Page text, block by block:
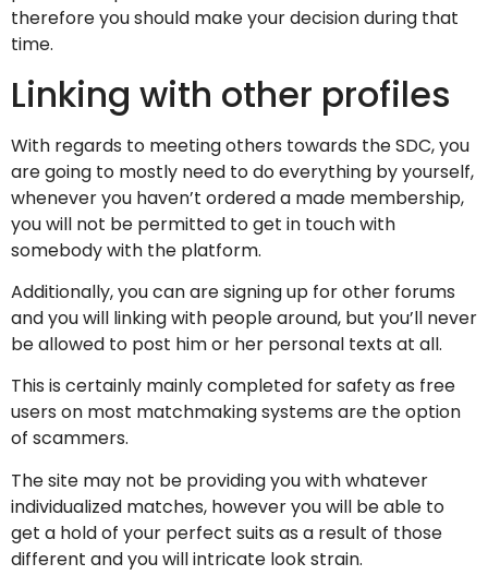
therefore you should make your decision during that
time.
Linking with other profiles
With regards to meeting others towards the SDC, you
are going to mostly need to do everything by yourself,
whenever you haven’t ordered a made membership,
you will not be permitted to get in touch with
somebody with the platform.
Additionally, you can are signing up for other forums
and you will linking with people around, but you’ll never
be allowed to post him or her personal texts at all.
This is certainly mainly completed for safety as free
users on most matchmaking systems are the option
of scammers.
The site may not be providing you with whatever
individualized matches, however you will be able to
get a hold of your perfect suits as a result of those
different and you will intricate look strain.